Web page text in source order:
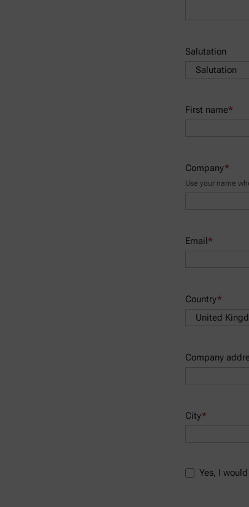
Salutation
First name*
Company*
Use your name
Email*
Country*
Company
City*
Yes, I